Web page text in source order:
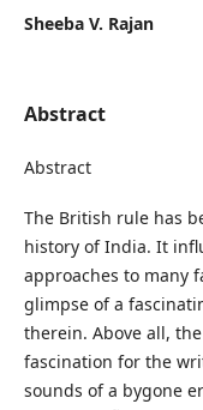
Sheeba V. Rajan
Abstract
Abstract
The British rule has
history of India. It
approaches to many
glimpse of a
therein. Above all,
fascination for the
sounds of a bygone